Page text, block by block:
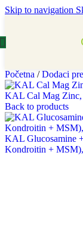
Skip to navigation
Početna / Dodaci
KAL Cal Mag Zinc,
Back to products
KAL Glucosamine
Kondroitin +